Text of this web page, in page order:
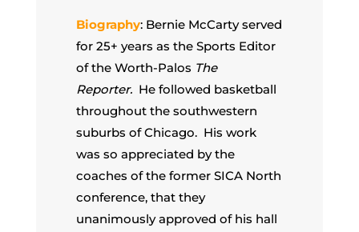
Biography: Bernie McCarty served
for 25+ years as the Sports Editor
of the Worth-Palos The
Reporter. He followed basketball
throughout the southwestern
suburbs of Chicago. His work
was so appreciated by the
coaches of the former SICA North
conference, that they
unanimously approved of his hall